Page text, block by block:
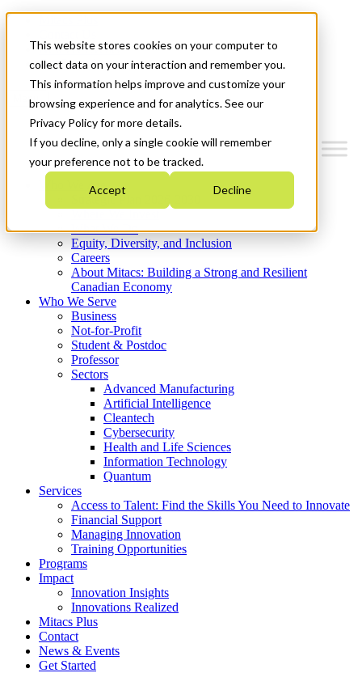
This website stores cookies on your computer to
collect data on your interaction and remember you.
This information helps improve and customize your
browsing experience and for analytics. See our
Privacy Policy for more details.
If you decline, only a single cookie will remember
your preference not to be tracked.
Accept Decline
News & Events
Get Started
Menu
Who We Are
Strategic Plan 2026-2030
What We Do
Equity, Diversity, and Inclusion
Careers
About Mitacs: Building a Strong and Resilient
Canadian Economy
Who We Serve
Business
Not-for-Profit
Student & Postdoc
Professor
Sectors
Advanced Manufacturing
Artificial Intelligence
Cleantech
Cybersecurity
Health and Life Sciences
Information Technology
Quantum
Services
Access to Talent: Find the Skills You Need to Innovate
Financial Support
Managing Innovation
Training Opportunities
Programs
Impact
Innovation Insights
Innovations Realized
Mitacs Plus
Contact
News & Events
Get Started